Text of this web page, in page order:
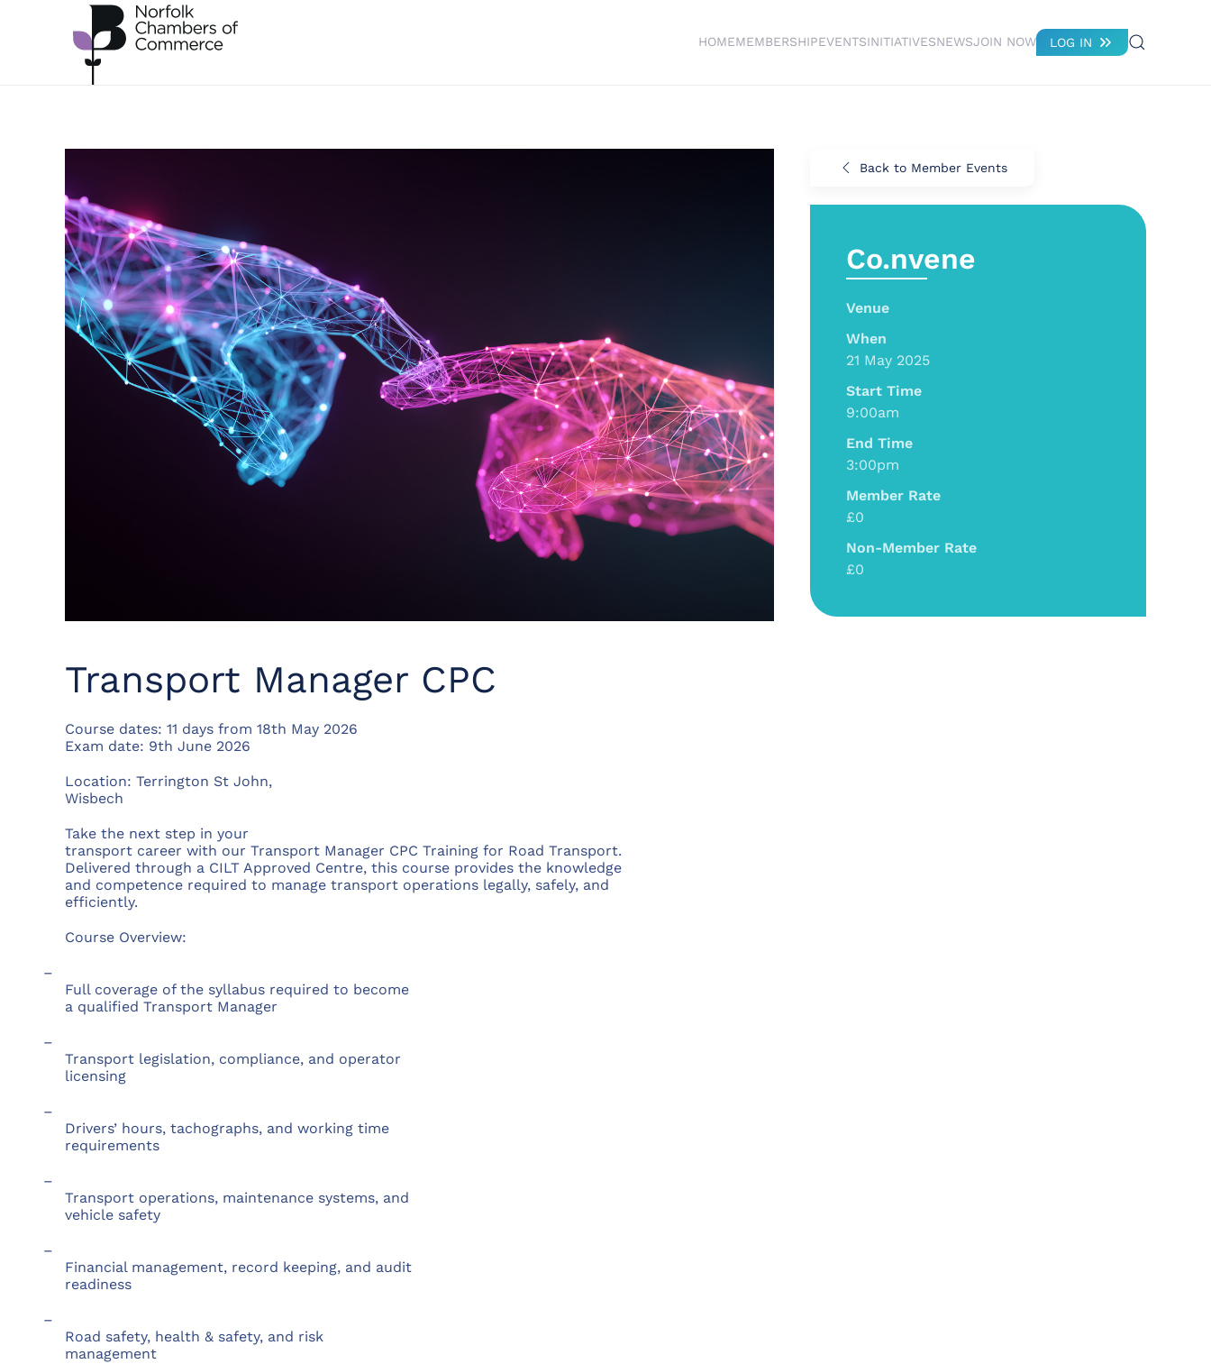
Skip to main content
HOMEMEMBERSHIPEVENTSINITIATIVESNEWSJOIN NOW LOG IN
Transport Manager CPC
Course dates: 11 days from 18th May 2026
Exam date: 9th June 2026
Location: Terrington St John,
Wisbech
Take the next step in your
transport career with our Transport Manager CPC Training for Road Transport.
Delivered through a CILT Approved Centre, this course provides the knowledge
and competence required to manage transport operations legally, safely, and
efficiently.
Course Overview:
–
Full coverage of the syllabus required to become
a qualified Transport Manager
–
Transport legislation, compliance, and operator
licensing
–
Drivers’ hours, tachographs, and working time
requirements
–
Transport operations, maintenance systems, and
vehicle safety
–
Financial management, record keeping, and audit
readiness
–
Road safety, health & safety, and risk
management
Back to Member Events
Co.nvene
Venue
When
21 May 2025
Start Time
9:00am
End Time
3:00pm
Member Rate
£0
Non-Member Rate
£0